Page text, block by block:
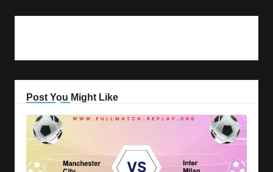
Post You Might Like